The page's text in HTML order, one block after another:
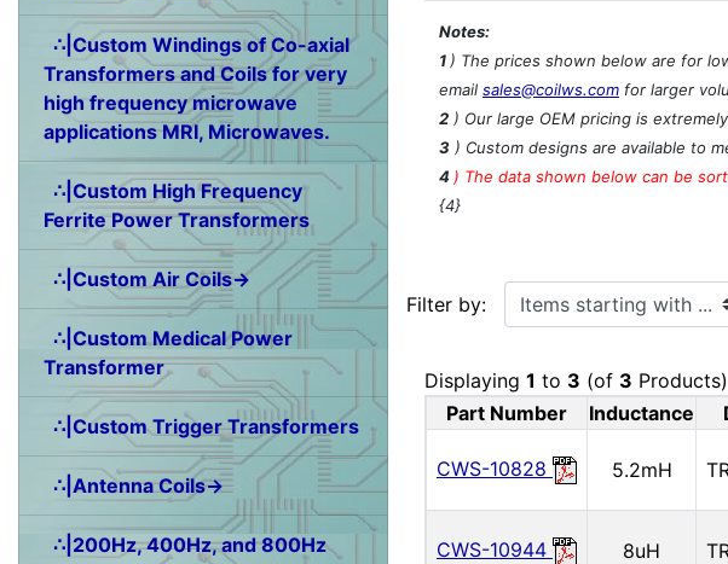
∴|Custom Windings of Co-axial
Transformers and Coils for very
high frequency microwave
applications MRI, Microwaves.
∴|Custom High Frequency
Ferrite Power Transformers
∴|Custom Air Coils→
∴|Custom Medical Power
Transformer
∴|Custom Trigger Transformers
∴|Antenna Coils→
∴|200Hz, 400Hz, and 800Hz
Notes:
1) The prices shown below are for
email sales@coilws.com for larger
2 ) Our large OEM pricing is
3 ) Custom designs are available to
4 ) The data shown below can be
{4}
Filter by:
Items starting with ...
Displaying 1 to 3 (of 3 Products)
Part Number
Inductance
CWS-10828 5.2mH
CWS-10944 8uH